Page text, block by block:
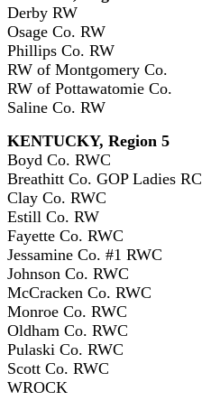
Derby RW
Osage Co. RW
Phillips Co. RW
RW of Montgomery Co.
RW of Pottawatomie Co.
Saline Co. RW
KENTUCKY, Region 5
Boyd Co. RWC
Breathitt Co. GOP Ladies RC
Clay Co. RWC
Estill Co. RW
Fayette Co. RWC
Jessamine Co. #1 RWC
Johnson Co. RWC
McCracken Co. RWC
Monroe Co. RWC
Oldham Co. RWC
Pulaski Co. RWC
Scott Co. RWC
WROCK